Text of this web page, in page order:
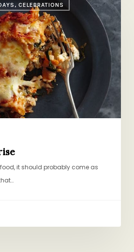
CELEBRATIONS
it should probably come as